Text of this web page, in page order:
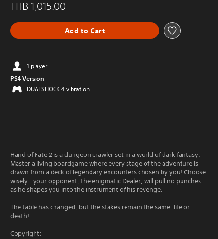
THB 1,015.00
Add to Cart
1 player
PS4 Version
DUALSHOCK 4 vibration
Hand of Fate 2 is a dungeon crawler set in a world of dark fantasy.
Master a living boardgame where every stage of the adventure is
drawn from a deck of legendary encounters chosen by you! Choose
wisely - your opponent, the enigmatic Dealer, will pull no punches
as he shapes you into the instrument of his revenge.
The table has changed, but the stakes remain the same: life or
death!
Copyright: